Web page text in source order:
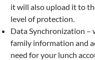
it will also upload it to
level of protection.
Data Synchronization –
family information and
need for your lunch